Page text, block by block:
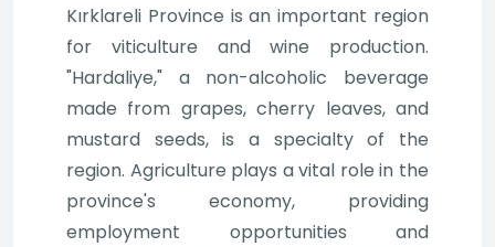
Kırklareli Province is an important region
for viticulture and wine production.
"Hardaliye," a non-alcoholic beverage
made from grapes, cherry leaves, and
mustard seeds, is a specialty of the
region. Agriculture plays a vital role in the
province's economy, providing
employment opportunities and